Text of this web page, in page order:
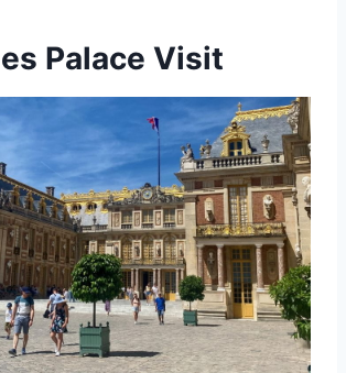
Palace Visit